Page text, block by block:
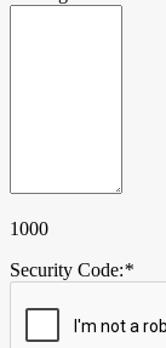
1000
Security Code:*